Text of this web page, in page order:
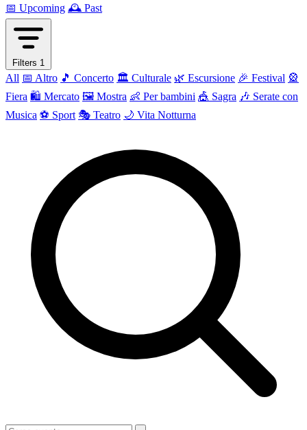
📅 Upcoming 🕰 Past
Filters 1
All 📅 Altro 🎵 Concerto 🏛️ Culturale 🌿 Escursione 🎉 Festival 🎡
Fiera 🛍️ Mercato 🖼 Mostra 👶 Per bambini 🎪 Sagra 🎶 Serate con
Musica ⚽ Sport 🎭 Teatro 🌙 Vita Notturna